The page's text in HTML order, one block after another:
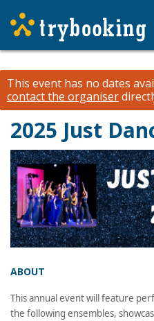
This event has no dates
contact the organiser
2025 Just
ABOUT
This annual event will feature
the following ensembles,